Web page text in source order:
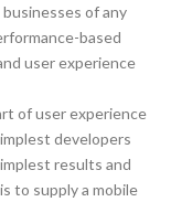
of any
based
user experience
of user experience
developers
results and
to supply a mobile